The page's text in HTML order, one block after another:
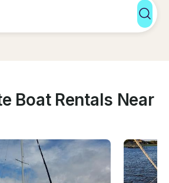
Boat Rentals Near